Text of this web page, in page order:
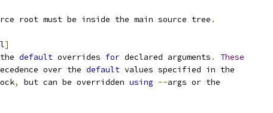
root must be inside the main source tree .
]
default overrides for declared arguments .
These
over the
default values specified in the
, but can be overridden using --args or the